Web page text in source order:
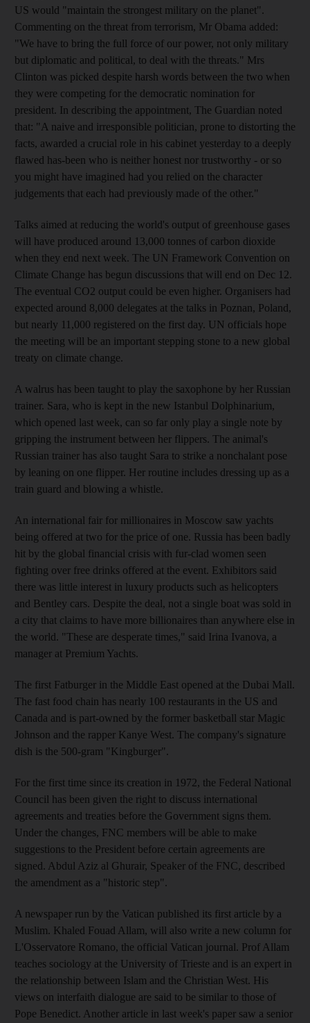
US would "maintain the strongest military on the planet".
Commenting on the threat from terrorism, Mr Obama added:
"We have to bring the full force of our power, not only military
but diplomatic and political, to deal with the threats." Mrs
Clinton was picked despite harsh words between the two when
they were competing for the democratic nomination for
president. In describing the appointment, The Guardian noted
that: "A naive and irresponsible politician, prone to distorting the
facts, awarded a crucial role in his cabinet yesterday to a deeply
flawed has-been who is neither honest nor trustworthy - or so
you might have imagined had you relied on the character
judgements that each had previously made of the other."
Talks aimed at reducing the world's output of greenhouse gases
will have produced around 13,000 tonnes of carbon dioxide
when they end next week. The UN Framework Convention on
Climate Change has begun discussions that will end on Dec 12.
The eventual CO2 output could be even higher. Organisers had
expected around 8,000 delegates at the talks in Poznan, Poland,
but nearly 11,000 registered on the first day. UN officials hope
the meeting will be an important stepping stone to a new global
treaty on climate change.
A walrus has been taught to play the saxophone by her Russian
trainer. Sara, who is kept in the new Istanbul Dolphinarium,
which opened last week, can so far only play a single note by
gripping the instrument between her flippers. The animal's
Russian trainer has also taught Sara to strike a nonchalant pose
by leaning on one flipper. Her routine includes dressing up as a
train guard and blowing a whistle.
An international fair for millionaires in Moscow saw yachts
being offered at two for the price of one. Russia has been badly
hit by the global financial crisis with fur-clad women seen
fighting over free drinks offered at the event. Exhibitors said
there was little interest in luxury products such as helicopters
and Bentley cars. Despite the deal, not a single boat was sold in
a city that claims to have more billionaires than anywhere else in
the world. "These are desperate times," said Irina Ivanova, a
manager at Premium Yachts.
The first Fatburger in the Middle East opened at the Dubai Mall.
The fast food chain has nearly 100 restaurants in the US and
Canada and is part-owned by the former basketball star Magic
Johnson and the rapper Kanye West. The company's signature
dish is the 500-gram "Kingburger".
For the first time since its creation in 1972, the Federal National
Council has been given the right to discuss international
agreements and treaties before the Government signs them.
Under the changes, FNC members will be able to make
suggestions to the President before certain agreements are
signed. Abdul Aziz al Ghurair, Speaker of the FNC, described
the amendment as a "historic step".
A newspaper run by the Vatican published its first article by a
Muslim. Khaled Fouad Allam, will also write a new column for
L'Osservatore Romano, the official Vatican journal. Prof Allam
teaches sociology at the University of Trieste and is an expert in
the relationship between Islam and the Christian West. His
views on interfaith dialogue are said to be similar to those of
Pope Benedict. Another article in last week's paper saw a senior